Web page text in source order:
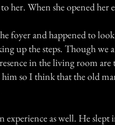
her. When she opened her
foyer and happened to
up the steps. Though we
in the living room are
him so I think that the old
as well. He slept